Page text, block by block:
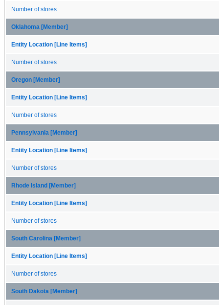
Number of stores
Oklahoma [Member]
Entity Location [Line Items]
Number of stores
Oregon [Member]
Entity Location [Line Items]
Number of stores
Pennsylvania [Member]
Entity Location [Line Items]
Number of stores
Rhode Island [Member]
Entity Location [Line Items]
Number of stores
South Carolina [Member]
Entity Location [Line Items]
Number of stores
South Dakota [Member]